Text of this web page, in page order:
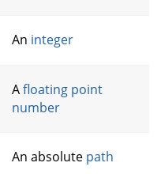
An integer
Afloating point
number
An absolute path